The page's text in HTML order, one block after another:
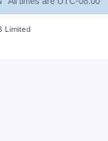
Limited